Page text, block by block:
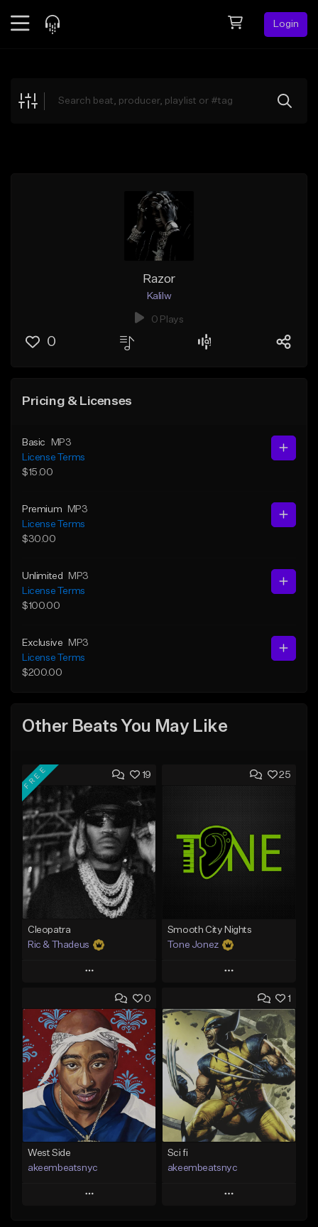
Login
Explore
Razor
Kalilw
0 Plays
0
Pricing & Licenses
Basic
MP3
License Terms
$15.00
Premium
MP3
License Terms
$30.00
Unlimited
MP3
License Terms
$100.00
Exclusive
MP3
License Terms
$200.00
Other Beats You May Like
19
FREE
Cleopatra
Ric & Thadeus
Play
Add to Queue
Add To Playlist
Like Beat
Download Item
From $19.00
Find similar
25
Smooth City Nights
Tone Jonez
Play
Add to Queue
Add To Playlist
Like Beat
From $50.00
Find similar
0
West Side
akeembeatsnyc
Play
1
Sci fi
akeembeatsnyc
Play